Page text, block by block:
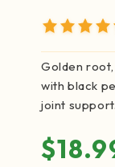
Golden
with black
joint support.
Regular